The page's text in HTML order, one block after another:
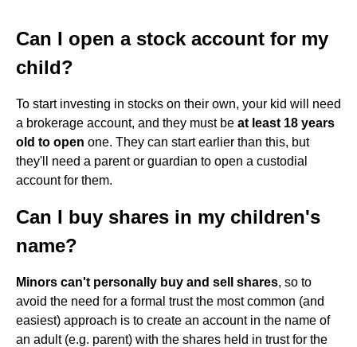
Can I open a stock account for my
child?
To start investing in stocks on their own, your kid will need
a brokerage account, and they must be at least 18 years
old to open one. They can start earlier than this, but
they'll need a parent or guardian to open a custodial
account for them.
Can I buy shares in my children's
name?
Minors can't personally buy and sell shares, so to
avoid the need for a formal trust the most common (and
easiest) approach is to create an account in the name of
an adult (e.g. parent) with the shares held in trust for the